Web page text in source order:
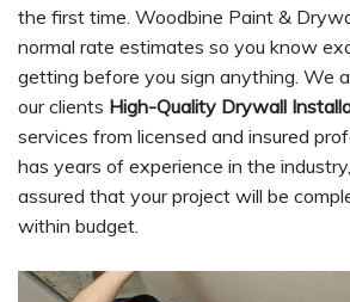
the first time. Woodbine Paint &
normal rate estimates so you know
getting before you sign anything. We
our clients High-Quality Drywall
services from licensed and insured
has years of experience in the
assured that your project will be
within budget.